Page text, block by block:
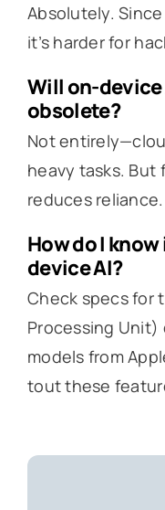
Absolutely.
it’s harder for
Will on-device
obsolete?
Not
heavy tasks. But
reduces reliance.
How do I
device AI?
Check specs for
Processing Unit)
models from
tout these